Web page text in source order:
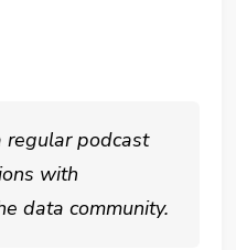
regular podcast
with
data community.